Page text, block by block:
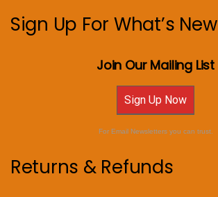
Sign Up For What’s New
Join Our Mailing List
Sign Up Now
For Email Newsletters you can trust.
Returns & Refunds